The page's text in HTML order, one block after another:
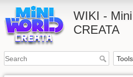
WIKI -
CREATA